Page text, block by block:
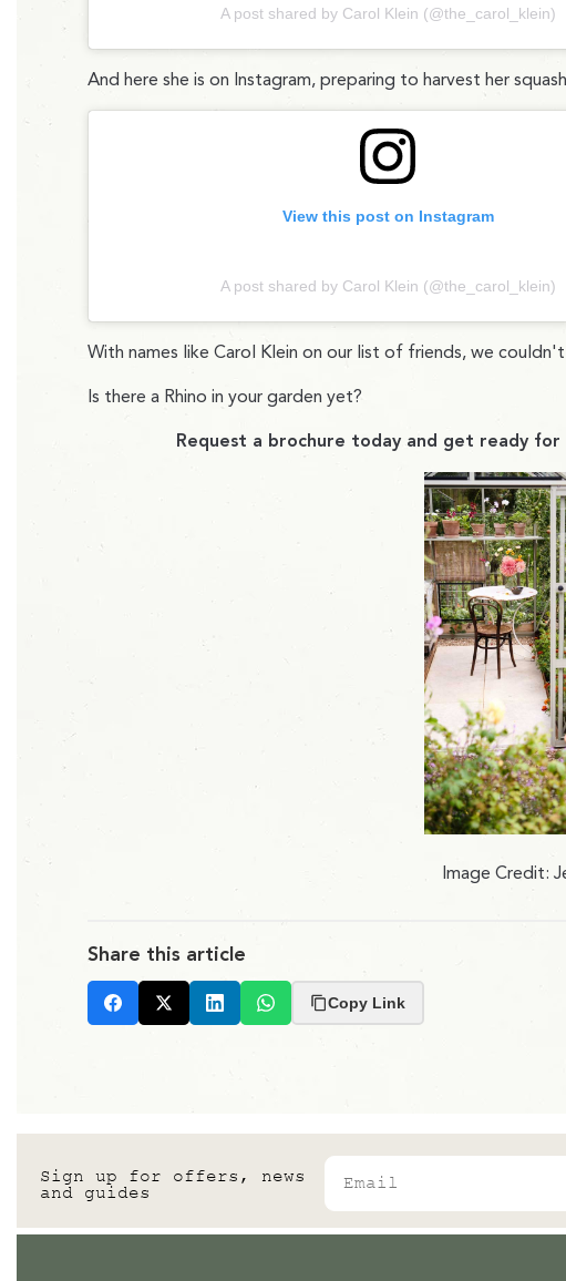
A post shared by Carol Klein (@the_carol_klein)
And here she is on Instagram, preparing to harvest her
View this post on Instagram
A post shared by Carol Klein (@the_carol_klein)
With names like Carol Klein on our list of friends, we
Is there a Rhino in your garden yet?
Request a brochure today and get ready
Image Credit:
Share this article
Facebook
X LinkedInWhatsapp
Copy Link
Sign up for offers, news
and guides
Email